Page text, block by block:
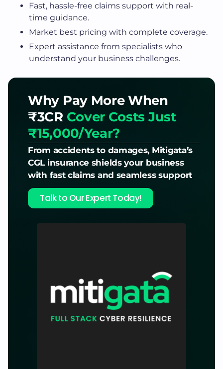
Fast, hassle-free claims support with real-
time guidance.
Market best pricing with complete coverage.
Expert assistance from specialists who
understand your business challenges.
Why Pay More When
₹3CR Cover Costs Just
₹15,000/Year?
From accidents to damages, Mitigata’s
CGL insurance shields your business
with fast claims and seamless support
Talk to Our Expert Today!